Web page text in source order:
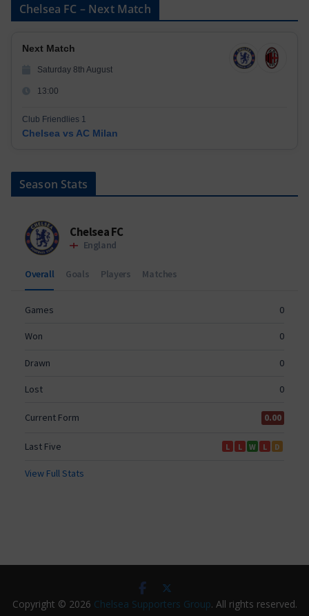
Chelsea FC – Next Match
Next Match
Saturday 8th August
13:00
Club Friendlies 1
Chelsea vs AC Milan
Season Stats
Copyright © 2026 Chelsea Supporters Group. All rights reserved.